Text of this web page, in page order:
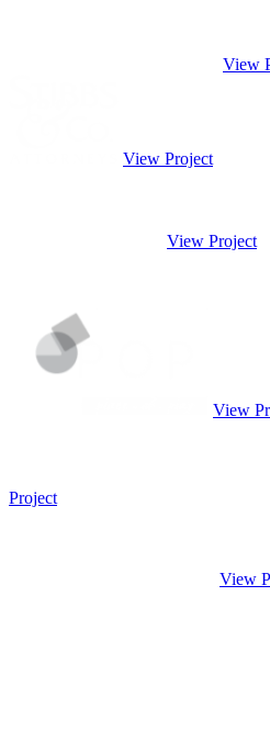
View
View Project
View Project
View
Project
View